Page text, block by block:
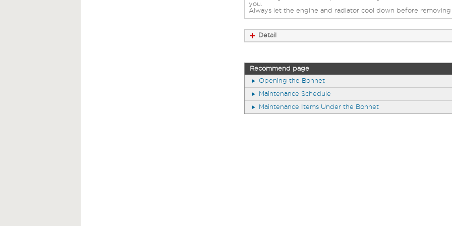
you.
Always let the engine and radiator cool down before removing
Detail
Recommend page
Opening the Bonnet
Maintenance Schedule
Maintenance Items Under the Bonnet